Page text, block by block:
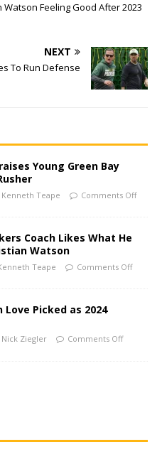
Watson Feeling Good After 2023
NEXT
To Run Defense
Young Green Bay
Kenneth Teape Comments Off
Coach Likes What He
Watson
Teape Comments Off
Love Picked as 2024
Nick Ziegler Comments Off